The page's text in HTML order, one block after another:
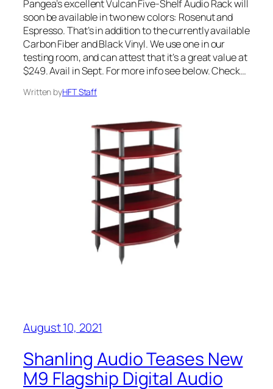
Pangea’s excellent Vulcan Five-Shelf Audio Rack will
soon be available in two new colors: Rosenut and
Espresso. That’s in addition to the currently available
Carbon Fiber and Black Vinyl. We use one in our
testing room, and can attest that it’s a great value at
$249. Avail in Sept. For more info see below. Check…
Written byHFT Staff
August 10, 2021
Shanling Audio Teases New
M9 Flagship Digital Audio